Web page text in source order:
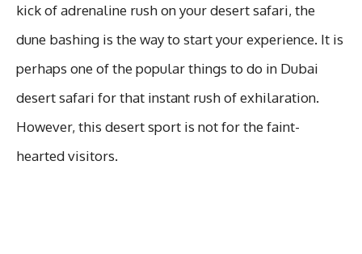
kick of adrenaline rush on your desert safari, the
dune bashing is the way to start your experience. It is
perhaps one of the popular things to do in Dubai
desert safari for that instant rush of exhilaration.
However, this desert sport is not for the faint-
hearted visitors.